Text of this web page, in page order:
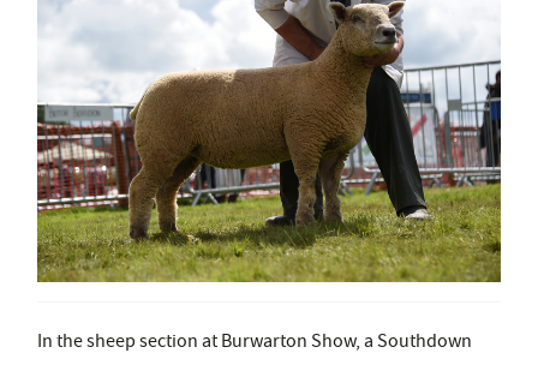
In the sheep section at Burwarton Show, a Southdown